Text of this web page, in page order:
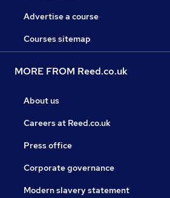
Advertise a course
Courses sitemap
MORE FROM Reed.co.uk
About us
Careers at Reed.co.uk
Press office
Corporate governance
Modern slavery statement